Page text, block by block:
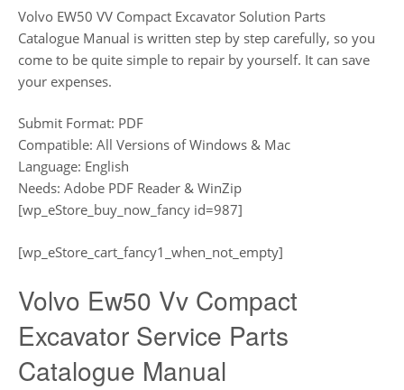
Volvo EW50 VV Compact Excavator Solution Parts
Catalogue Manual is written step by step carefully, so you
come to be quite simple to repair by yourself. It can save
your expenses.
Submit Format: PDF
Compatible: All Versions of Windows & Mac
Language: English
Needs: Adobe PDF Reader & WinZip
[wp_eStore_buy_now_fancy id=987]
[wp_eStore_cart_fancy1_when_not_empty]
Volvo Ew50 Vv Compact
Excavator Service Parts
Catalogue Manual